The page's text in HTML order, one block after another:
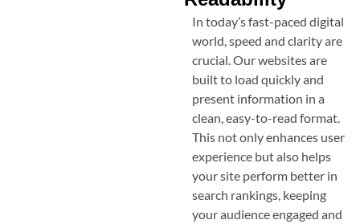
In today’s fast-paced digital
world, speed and clarity are
crucial. Our websites are
built to load quickly and
present information in a
clean, easy-to-read format.
This not only enhances user
experience but also helps
your site perform better in
search rankings, keeping
your audience engaged and